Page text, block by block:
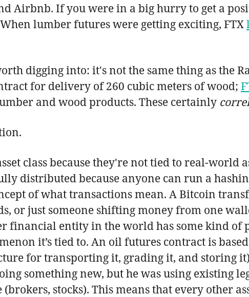
Airbnb. If you were in a big hurry to get a
lumber futures were getting exciting, FTX
digging into: it's not the same thing as the
for delivery of 260 cubic meters of wood;
and wood products. These certainly
class because they're not tied to real-world
distributed because anyone can run a
of what transactions mean. A Bitcoin
or just someone shifting money from one
financial entity in the world has some kind of
it’s tied to. An oil futures contract is
for transporting it, grading it, and storing
something new, but he was using
stocks). This means that every other